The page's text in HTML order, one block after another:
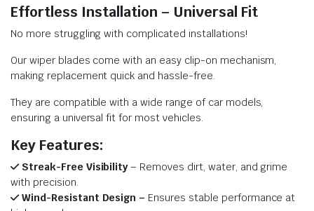
Effortless Installation – Universal Fit
No more struggling with complicated installations!
Our wiper blades come with an easy clip-on mechanism,
making replacement quick and hassle-free.
They are compatible with a wide range of car models,
ensuring a universal fit for most vehicles.
Key Features:
Streak-Free Visibility– Removes dirt, water, and grime
with precision.
Wind-Resistant Design – Ensures stable performance at